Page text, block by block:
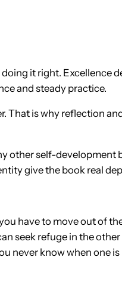
it right. Excellence
and steady practice.
That is why reflection
other self-development
give the book real
have to move out of
seek refuge in the other
never know when one is